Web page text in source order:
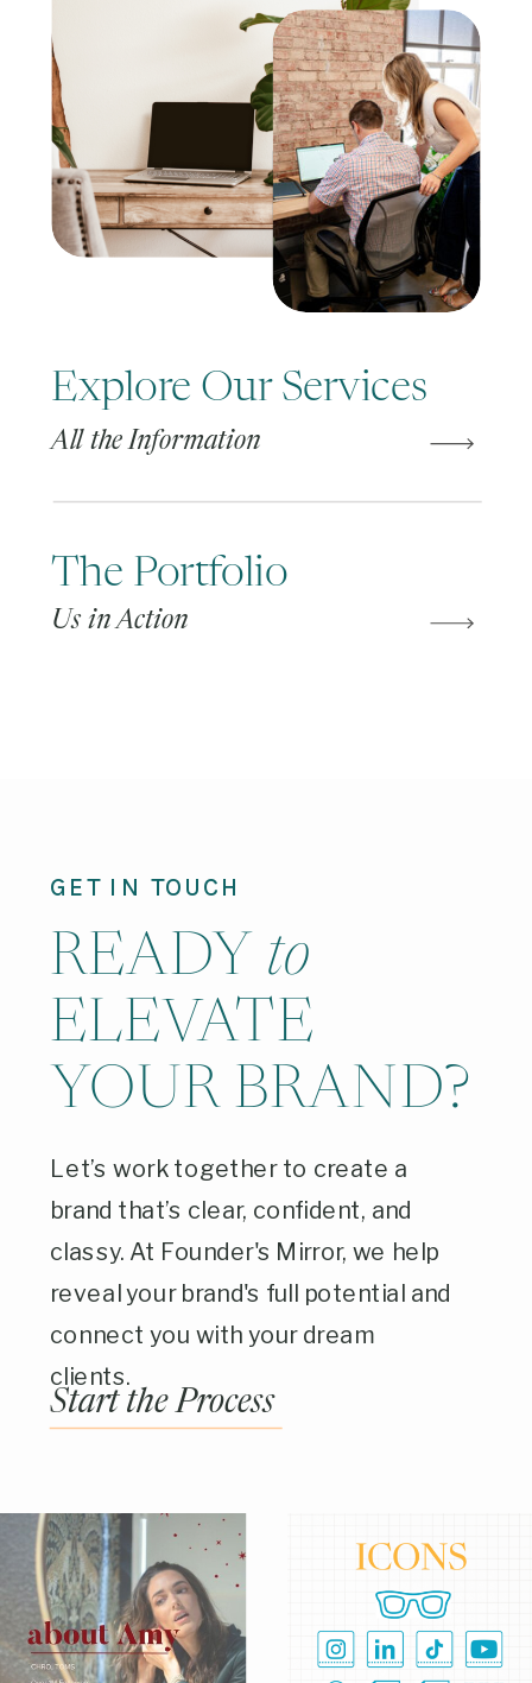
Explore Our Services
All the Information
The Portfolio
Us in Action
Start the Process
Let’s work together to create a
brand that’s clear, confident, and
classy. At Founder's Mirror, we help
reveal your brand's full potential and
connect you with your dream
clients.
to
READY
ELEVATE
YOUR BRAND?
GET IN TOUCH